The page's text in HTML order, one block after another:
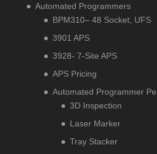
Automated Programmers
BPM310– 48 Socket, UFS
3901 APS
3928- 7-Site APS
APS Pricing
Automated Programmer
3D Inspection
Laser Marker
Tray Stacker